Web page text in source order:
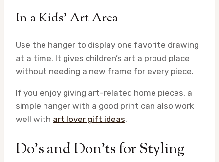
In a Kids’ Art Area
Use the hanger to display one favorite drawing
at a time. It gives children’s art a proud place
without needing a new frame for every piece.
If you enjoy giving art-related home pieces, a
simple hanger with a good print can also work
well with art lover gift ideas.
Do’s and Don’ts for Styling